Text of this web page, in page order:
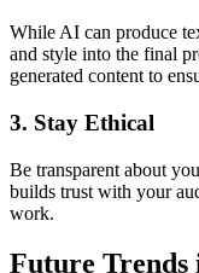
While AI can produce
and style into the final
generated content to
3. Stay Ethical
Be transparent about
builds trust with your
work.
Future